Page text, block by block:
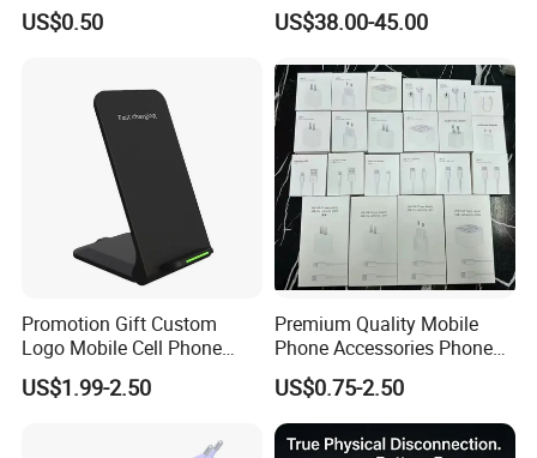
Charger USB C Cable
US$0.50
Power Bank Phones Charger
US$38.00-45.00
Promotion Gift Custom
Logo Mobile Cell Phone
Chargers 2 in 1 15W
Foldable Fast Wireless
Stand Wireless Charger
US$1.99-2.50
Premium Quality Mobile
Phone Accessories Phone
Charger Type C Cable for
iPhone 15 Fast Charging
Charger Cable Cell Phone
Accessories
US$0.75-2.50